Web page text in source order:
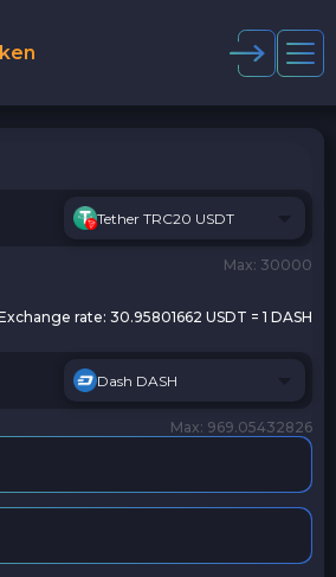
Tether TRC20 USDT
Max: 30000
rate: 30.95801662 USDT = 1 DASH
Dash DASH
Max: 969.05432826